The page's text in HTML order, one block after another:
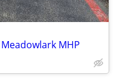
MHP